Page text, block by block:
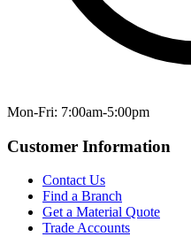
Mon-Fri: 7:00am-5:00pm
Customer Information
Contact Us
Find a Branch
Get a Material Quote
Trade Accounts